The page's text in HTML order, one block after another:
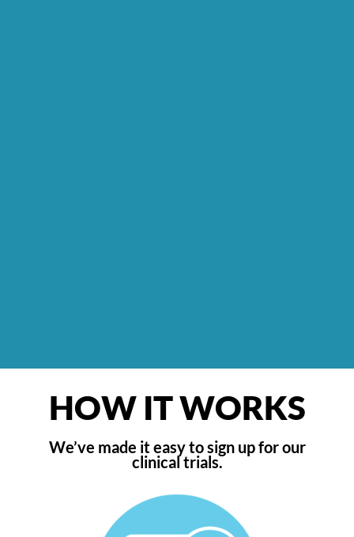
HOW IT WORKS
We’ve made it easy to sign up for our
clinical trials.